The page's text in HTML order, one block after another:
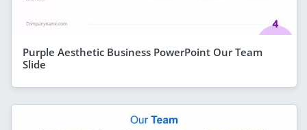
Purple Aesthetic Business PowerPoint Our Team
Slide